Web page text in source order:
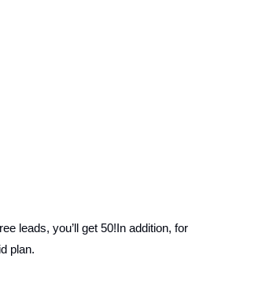
leads, you’ll get 50!In addition, for
plan.